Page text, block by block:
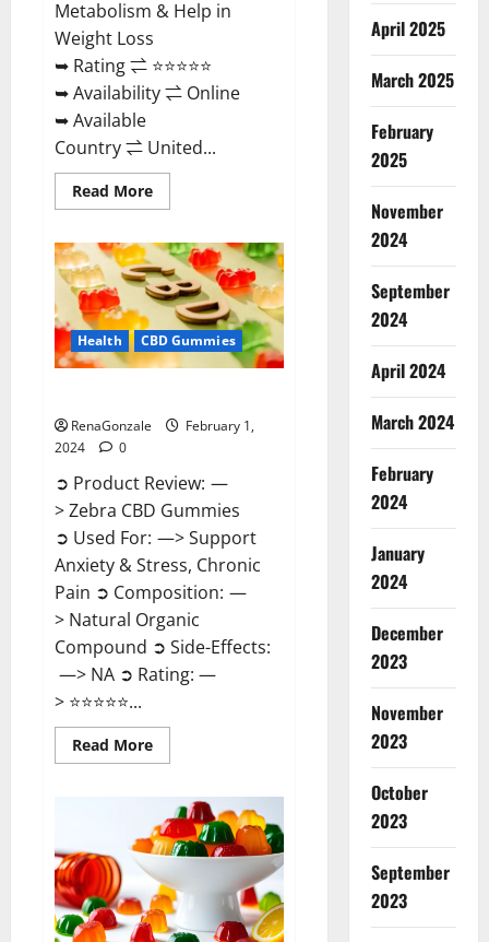
Metabolism & Help in
Weight Loss
➥ Rating ⇌ ⭐⭐⭐⭐⭐
➥ Availability ⇌ Online
➥ Available
Country ⇌ United...
Read MoreRead
more
Rush
ACV
Gummies?
Health CBD Gummies
RenaGonzale
February 1,
2024
0
➲ Product Review: —
> Zebra CBD Gummies
➲ Used For: —> Support
Anxiety & Stress, Chronic
Pain ➲ Composition: —
> Natural Organic
Compound ➲ Side-Effects:
—> NA ➲ Rating: —
> ⭐⭐⭐⭐⭐...
Read MoreRead
more
CBD
Gummies
Reviews?
April 2025
March 2025
February
2025
November
2024
September
2024
April 2024
March 2024
February
2024
January
2024
December
2023
November
2023
October
2023
September
2023